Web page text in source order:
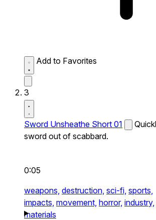
Add to Favorites
3
Sword Unsheathe Short 01
sword out of scabbard.
0:05
weapons, destruction, sci-fi, sports,
impacts, movement, horror, industry,
materials